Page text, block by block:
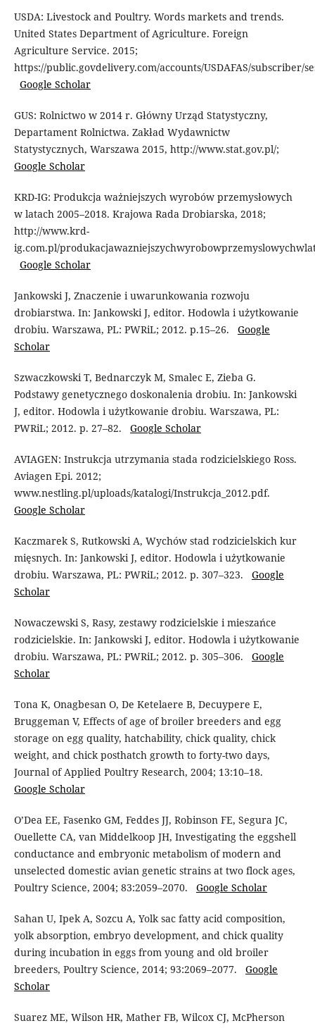
USDA: Livestock and Poultry. Words markets and trends.
United States Department of Agriculture. Foreign
Agriculture Service. 2015;
https://public.govdelivery.com/accounts/USDAFAS/subscriber/
Google Scholar
GUS: Rolnictwo w 2014 r. Główny Urząd Statystyczny,
Departament Rolnictwa. Zakład Wydawnictw
Statystycznych, Warszawa 2015, http://www.stat.gov.pl/;
Google Scholar
KRD-IG: Produkcja ważniejszych wyrobów przemysłowych
w latach 2005–2018. Krajowa Rada Drobiarska, 2018;
http://www.krd-
ig.com.pl/
Google Scholar
Jankowski J, Znaczenie i uwarunkowania rozwoju
drobiarstwa. In: Jankowski J, editor. Hodowla i użytkowanie
drobiu. Warszawa, PL: PWRiL; 2012. p.15–26. Google
Scholar
Szwaczkowski T, Bednarczyk M, Smalec E, Zieba G.
Podstawy genetycznego doskonalenia drobiu. In: Jankowski
J, editor. Hodowla i użytkowanie drobiu. Warszawa, PL:
PWRiL; 2012. p. 27–82. Google Scholar
AVIAGEN: Instrukcja utrzymania stada rodzicielskiego Ross.
Aviagen Epi. 2012;
www.nestling.pl/uploads/katalogi/Instrukcja_2012.pdf.
Google Scholar
Kaczmarek S, Rutkowski A, Wychów stad rodzicielskich kur
mięsnych. In: Jankowski J, editor. Hodowla i użytkowanie
drobiu. Warszawa, PL: PWRiL; 2012. p. 307–323. Google
Scholar
Nowaczewski S, Rasy, zestawy rodzicielskie i mieszańce
rodzicielskie. In: Jankowski J, editor. Hodowla i użytkowanie
drobiu. Warszawa, PL: PWRiL; 2012. p. 305–306. Google
Scholar
Tona K, Onagbesan O, De Ketelaere B, Decuypere E,
Bruggeman V, Effects of age of broiler breeders and egg
storage on egg quality, hatchability, chick quality, chick
weight, and chick posthatch growth to forty-two days,
Journal of Applied Poultry Research, 2004; 13:10–18.
Google Scholar
O’Dea EE, Fasenko GM, Feddes JJ, Robinson FE, Segura JC,
Ouellette CA, van Middelkoop JH, Investigating the eggshell
conductance and embryonic metabolism of modern and
unselected domestic avian genetic strains at two flock ages,
Poultry Science, 2004; 83:2059–2070. Google Scholar
Sahan U, Ipek A, Sozcu A, Yolk sac fatty acid composition,
yolk absorption, embryo development, and chick quality
during incubation in eggs from young and old broiler
breeders, Poultry Science, 2014; 93:2069–2077. Google
Scholar
Suarez ME, Wilson HR, Mather FB, Wilcox CJ, McPherson